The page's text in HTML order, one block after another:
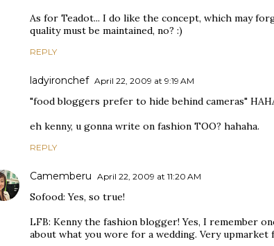
As for Teadot... I do like the concept, which may
quality must be maintained, no? :)
REPLY
ladyironchef April 22, 2009 at 9:19 AM
"food bloggers prefer to hide behind cameras"
eh kenny, u gonna write on fashion TOO? hahaha.
REPLY
Camemberu April 22, 2009 at 11:20 AM
Sofood: Yes, so true!
LFB: Kenny the fashion blogger! Yes, I remember
about what you wore for a wedding. Very upmarket